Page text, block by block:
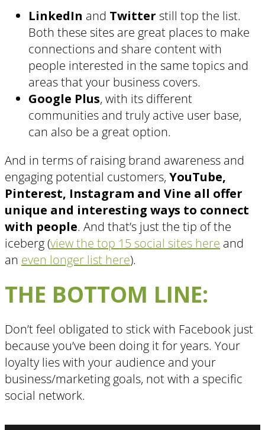
LinkedIn and Twitter still top the list.
Both these sites are great places to make
connections and share content with
people interested in the same topics and
areas that your business covers.
Google Plus, with its different
communities and truly active user base,
can also be a great option.
And in terms of raising brand awareness and
engaging potential customers, YouTube,
Pinterest, Instagram and Vine all offer
unique and interesting ways to connect
with people. And that’s just the tip of the
iceberg (view the top 15 social sites here and
an even longer list here).
THE BOTTOM LINE:
Don’t feel obligated to stick with Facebook just
because you’ve been doing it for years. Your
loyalty lies with your audience and your
business/marketing goals, not with a specific
social network.